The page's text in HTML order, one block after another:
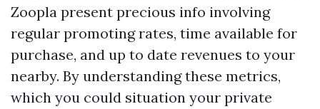
Zoopla present precious info involving
regular promoting rates, time available for
purchase, and up to date revenues to your
nearby. By understanding these metrics,
which you could situation your private